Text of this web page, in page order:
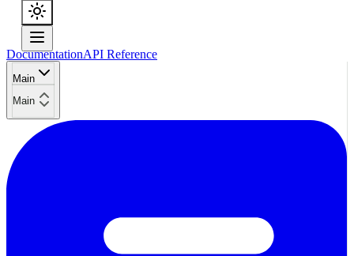
DocumentationAPI Reference
Main
Main